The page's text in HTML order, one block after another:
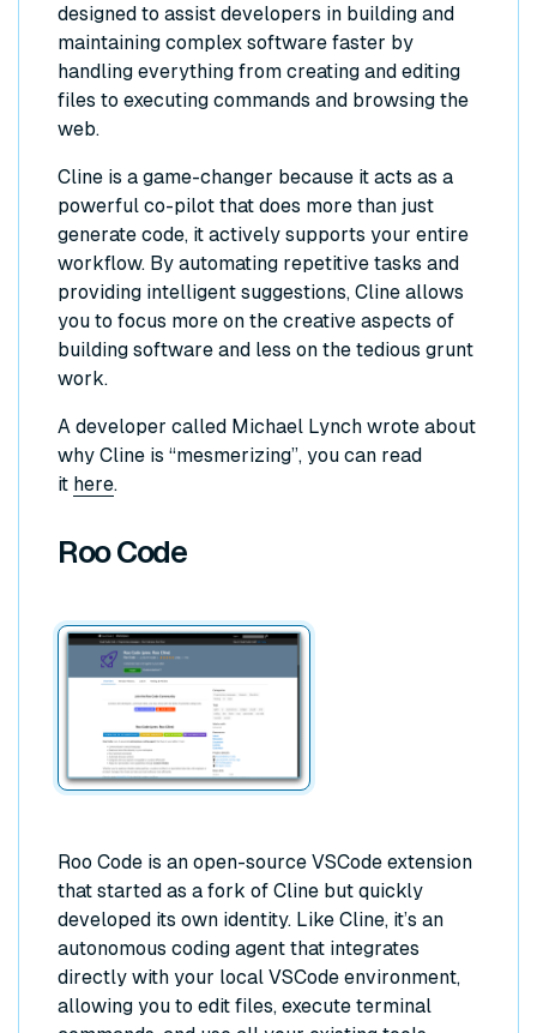
designed to assist developers in building and
maintaining complex software faster by
handling everything from creating and editing
files to executing commands and browsing the
web.
Cline is a game-changer because it acts as a
powerful co-pilot that does more than just
generate code, it actively supports your entire
workflow. By automating repetitive tasks and
providing intelligent suggestions, Cline allows
you to focus more on the creative aspects of
building software and less on the tedious grunt
work.
A developer called Michael Lynch wrote about
why Cline is “mesmerizing”, you can read
it here.
Roo Code
Roo Code is an open-source VSCode extension
that started as a fork of Cline but quickly
developed its own identity. Like Cline, it’s an
autonomous coding agent that integrates
directly with your local VSCode environment,
allowing you to edit files, execute terminal